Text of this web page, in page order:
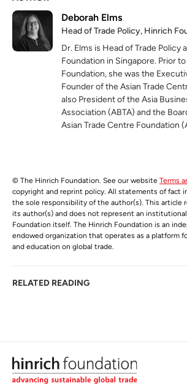
Deborah Elms
Head of Trade Policy, Hinrich
Dr. Elms is Head of Trade Policy
Foundation in Singapore. Prior
Foundation, she was the
Founder of the Asian Trade
also President of the Asia
Association (ABTA) and the
Asian Trade Centre Foundation
© The Hinrich Foundation. See our website Terms
copyright and reprint policy. All statements of fact
the sole responsibility of the author(s). This article
its author(s) and does not represent an
Foundation itself. The Hinrich Foundation is an
endowed organization that operates as a platform
and education on global trade.
RELATED READING